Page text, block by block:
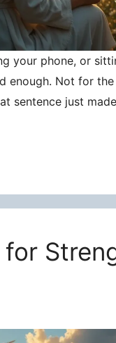
your phone, or
enough. Not for
sentence just